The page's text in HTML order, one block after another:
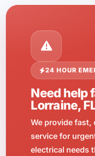
24 HOUR
Need help
Lorraine,
We provide fast,
service for
electrical needs